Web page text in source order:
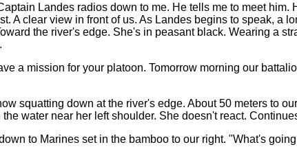
Landes radios down to me. He tells me to meet
A clear view in front of us. As Landes begins to speak, a
the river's edge. She's in peasant black. Wearing a
a mission for your platoon. Tomorrow morning our
squatting down at the river's edge. About 50 meters to
the water near her left shoulder. She doesn't react.
to Marines set in the bamboo to our right. "What's